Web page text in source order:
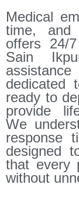
Medical
time, and
offers 24/
Sain
dedicated
ready to
provide
We
response
designed
that every
without